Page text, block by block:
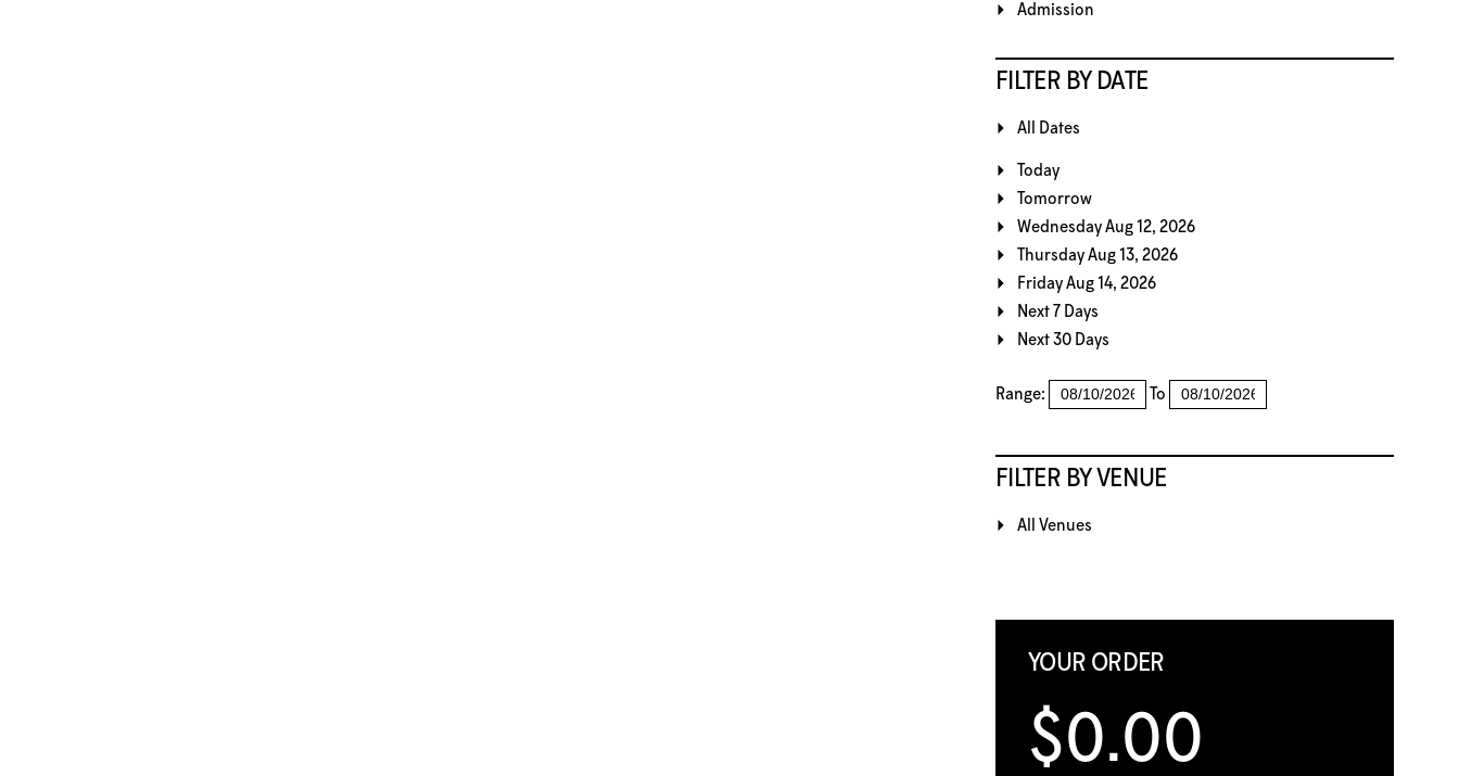
Admission
FILTER BY DATE
All Dates
Today
Tomorrow
Wednesday Aug 12, 2026
Thursday Aug 13, 2026
Friday Aug 14, 2026
Next 7 Days
Next 30 Days
Range: To
FILTER BY VENUE
All Venues
YOUR ORDER
$0.00